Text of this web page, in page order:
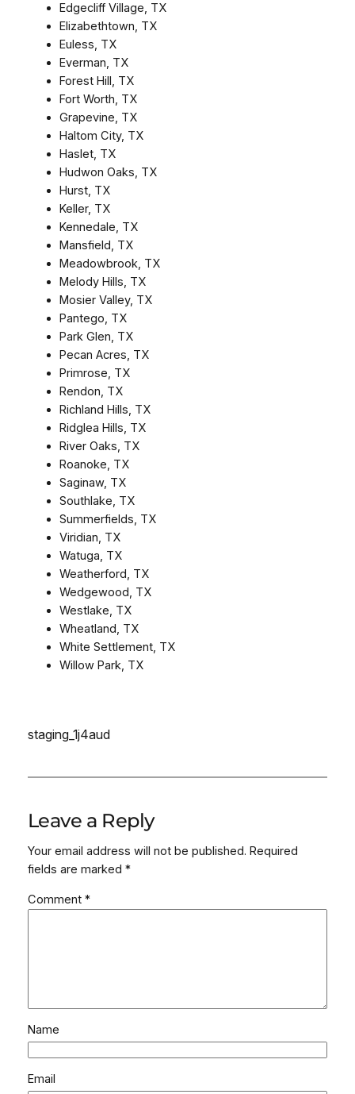
Edgecliff Village, TX
Elizabethtown, TX
Euless, TX
Everman, TX
Forest Hill, TX
Fort Worth, TX
Grapevine, TX
Haltom City, TX
Haslet, TX
Hudwon Oaks, TX
Hurst, TX
Keller, TX
Kennedale, TX
Mansfield, TX
Meadowbrook, TX
Melody Hills, TX
Mosier Valley, TX
Pantego, TX
Park Glen, TX
Pecan Acres, TX
Primrose, TX
Rendon, TX
Richland Hills, TX
Ridglea Hills, TX
River Oaks, TX
Roanoke, TX
Saginaw, TX
Southlake, TX
Summerfields, TX
Viridian, TX
Watuga, TX
Weatherford, TX
Wedgewood, TX
Westlake, TX
Wheatland, TX
White Settlement, TX
Willow Park, TX
staging_1j4aud
Leave a Reply
Your email address will not be published. Required
fields are marked *
Comment *
Name
Email